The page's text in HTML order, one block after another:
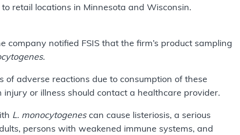
to retail locations in Minnesota and Wisconsin.
company notified FSIS that the firm’s product sampling
.
adverse reactions due to consumption of these
or illness should contact a healthcare provider.
L. monocytogenescan cause listeriosis, a serious
persons with weakened immune systems, and